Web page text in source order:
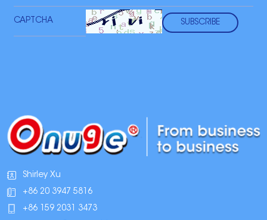
Shirley Xu
+86 20 3947 5816
+86 159 2031 3473